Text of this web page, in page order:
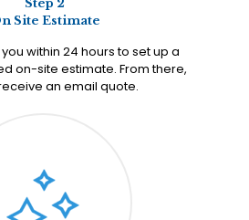
Step 2
Site Estimate
within 24 hours to set up a
on-site estimate. From there,
an email quote.